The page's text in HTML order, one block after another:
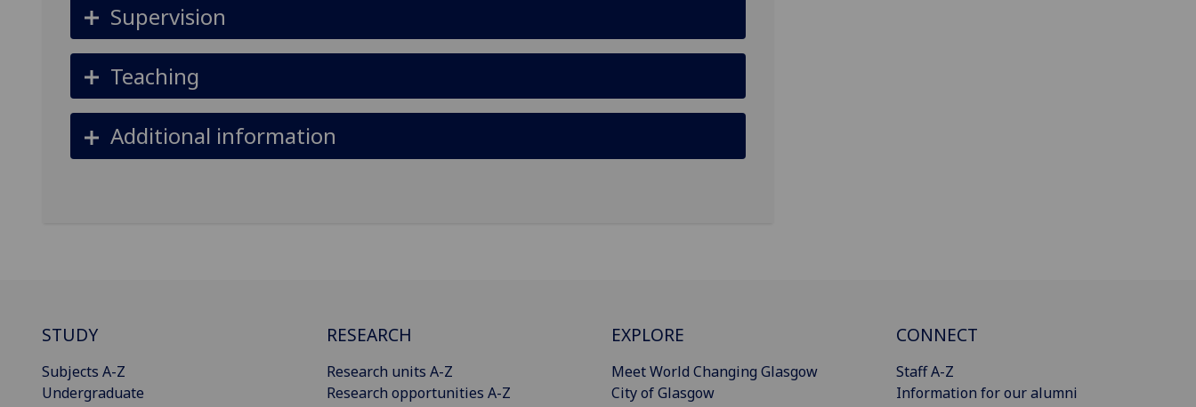
Supervision
Teaching
Additional information
STUDY
Subjects A-Z
Undergraduate
RESEARCH
Research units A-Z
Research opportunities A-Z
EXPLORE
Meet World Changing Glasgow
City of Glasgow
CONNECT
Staff A-Z
Information for our alumni